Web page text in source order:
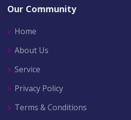
Our Community
Home
About Us
Service
Privacy Policy
Terms & Conditions